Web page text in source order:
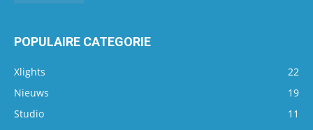
POPULAIRE CATEGORIE
Xlights
22
Nieuws
19
Studio
11